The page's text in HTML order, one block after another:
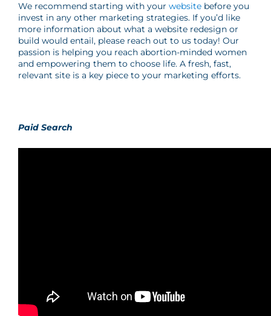
We recommend starting with your website before you
invest in any other marketing strategies. If you’d like
more information about what a website redesign or
build would entail, please reach out to us today! Our
passion is helping you reach abortion-minded women
and empowering them to choose life. A fresh, fast,
relevant site is a key piece to your marketing efforts.
Paid Search